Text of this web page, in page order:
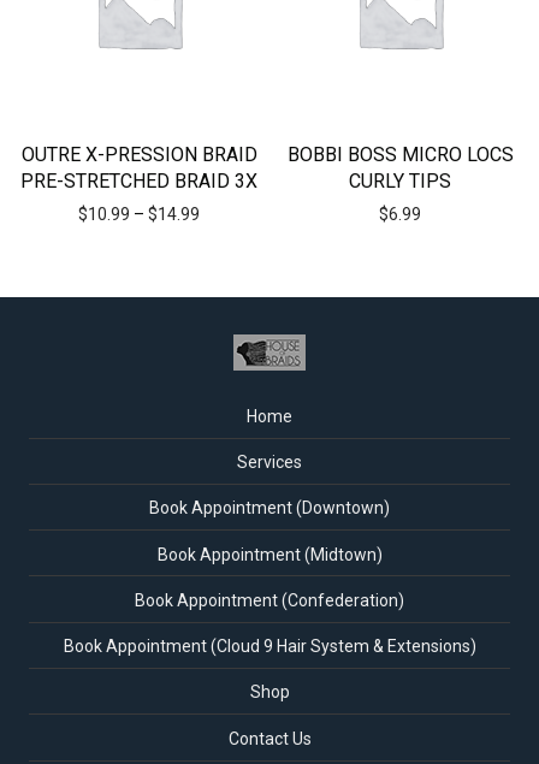
OUTRE X-PRESSION BRAID
PRE-STRETCHED BRAID 3X
$10.99 – $14.99
BOBBI BOSS MICRO LOCS
CURLY TIPS
$6.99
Home
Services
Book Appointment (Downtown)
Book Appointment (Midtown)
Book Appointment (Confederation)
Book Appointment (Cloud 9 Hair System & Extensions)
Shop
Contact Us